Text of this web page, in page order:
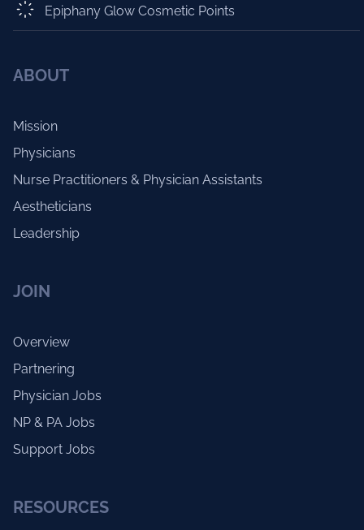
Epiphany Glow Cosmetic Points
ABOUT
Mission
Physicians
Nurse Practitioners & Physician Assistants
Aestheticians
Leadership
JOIN
Overview
Partnering
Physician Jobs
NP & PA Jobs
Support Jobs
RESOURCES